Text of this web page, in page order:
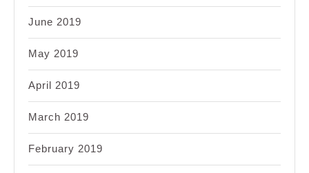
June 2019
May 2019
April 2019
March 2019
February 2019